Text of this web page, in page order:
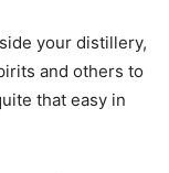
your distillery,
and others to
that easy in